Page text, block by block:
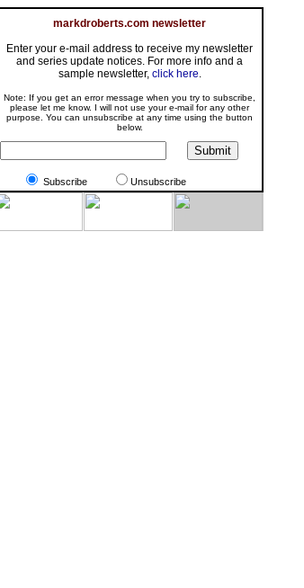
markdroberts.com newsletter
Enter your e-mail address to receive my newsletter
and series update notices. For more info and a
sample newsletter, click here.
Note: If you get an error message when you try to subscribe,
please let me know. I will not use your e-mail for any other
purpose. You can unsubscribe at any time using the button
below.
Subscribe Unsubscribe